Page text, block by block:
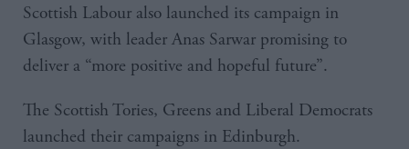
Scottish Labour also launched its campaign in
Glasgow, with leader Anas Sarwar promising to
deliver a “more positive and hopeful future”.
The Scottish Tories, Greens and Liberal Democrats
launched their campaigns in Edinburgh.